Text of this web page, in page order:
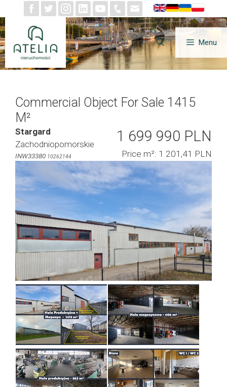
to
content
Menu
Commercial Object For Sale 1415
M²
Stargard
Zachodniopomorskie
INW33380 10262144
1 699 990 PLN
Price m²: 1 201,41 PLN